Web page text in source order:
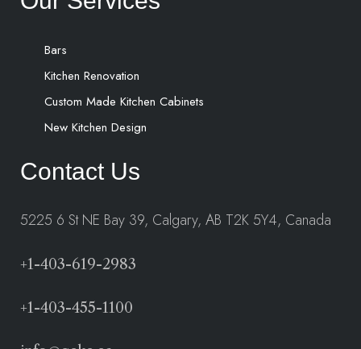
Bars
Kitchen Renovation
Custom Made Kitchen Cabinets
New Kitchen Design
Contact Us
5225 6 St NE Bay 39, Calgary, AB T2K 5Y4, Canada
+1-403-619-2983
+1-403-455-1100